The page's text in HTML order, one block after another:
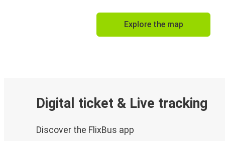
Explore the map
Digital ticket & Live tracking
Discover the FlixBus app